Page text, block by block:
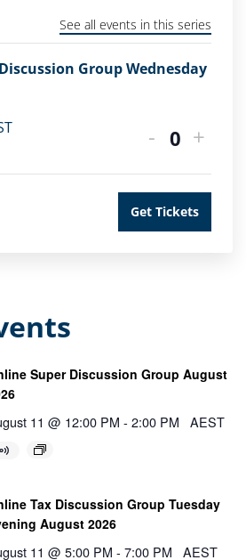
See all events in this series
Group Wednesday
- Quantity
+
Get Tickets
Super Discussion Group August
11 @ 12:00 PM - 2:00 PM AEST
Tax Discussion Group Tuesday
August 2026
11 @ 5:00 PM - 7:00 PM AEST